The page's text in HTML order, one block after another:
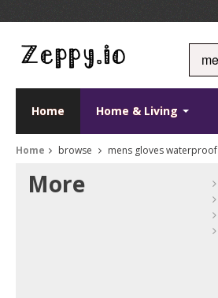
Home Home & Living
Home browse mens gloves waterproof
More